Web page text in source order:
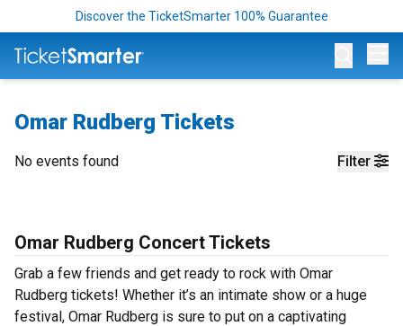
Discover the TicketSmarter 100% Guarantee
Omar Rudberg Tickets
Filter
No events found
Omar Rudberg Concert Tickets
Grab a few friends and get ready to rock with Omar
Rudberg tickets! Whether it’s an intimate show or a huge
festival, Omar Rudberg is sure to put on a captivating